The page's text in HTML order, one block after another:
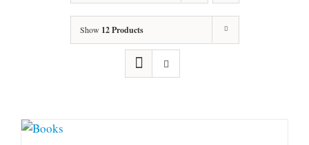
Show 12 Products